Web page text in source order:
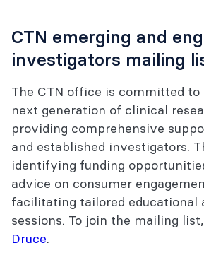
CTN emerging and
investigators mailing
The CTN office is committed
next generation of clinical
providing comprehensive
and established investigators.
identifying funding
advice on consumer
facilitating tailored educational
sessions. To join the mailing
Druce.